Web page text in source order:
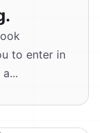
to enter in